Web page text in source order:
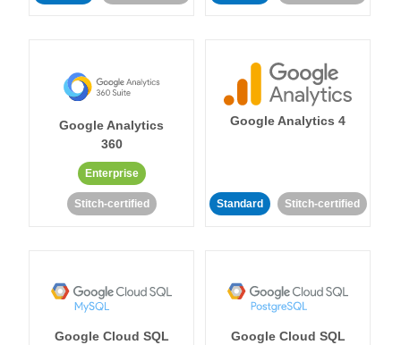
Google Analytics
360
Enterprise
Stitch-certified
Google Analytics 4
Standard Stitch-certified
Google Cloud SQL
Google Cloud SQL